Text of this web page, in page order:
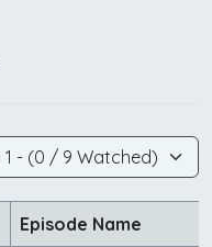
Episode Name